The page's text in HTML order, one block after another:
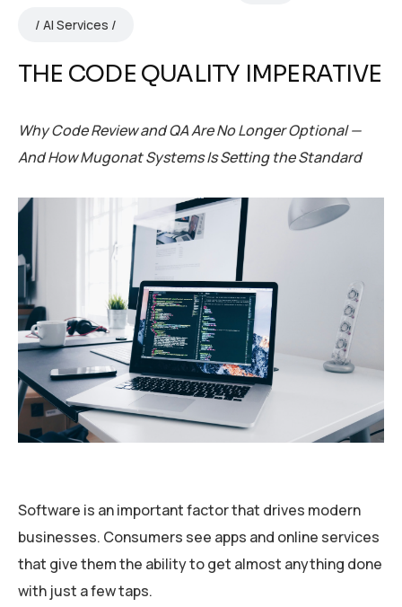
AI Services
THE CODE QUALITY IMPERATIVE
Why Code Review and QA Are No Longer Optional —
And How Mugonat Systems Is Setting the Standard
Software is an important factor that drives modern
businesses. Consumers see apps and online services
that give them the ability to get almost anything done
with just a few taps.